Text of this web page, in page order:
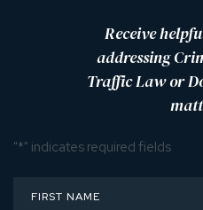
Receive
addressing
Traffic Law or
"*" indicates required fields